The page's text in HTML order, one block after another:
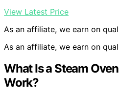
View Latest Price
As an affiliate, we earn on
As an affiliate, we earn on
What Is a Steam
Work?